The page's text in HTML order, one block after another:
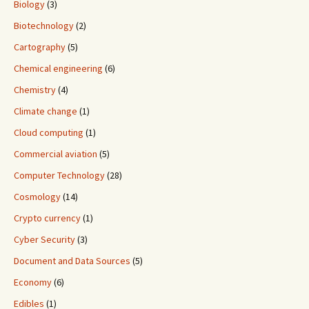
Biology(3)
Biotechnology(2)
Cartography(5)
Chemical engineering (6)
Chemistry(4)
Climate change (1)
Cloud computing (1)
Commercial aviation (5)
Computer Technology(28)
Cosmology(14)
Crypto currency(1)
Cyber Security(3)
Document and Data Sources (5)
Economy(6)
Edibles (1)